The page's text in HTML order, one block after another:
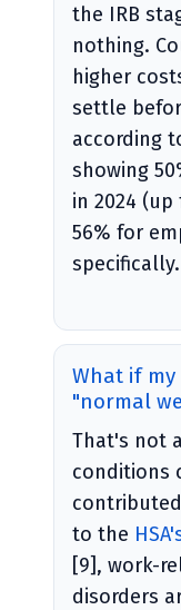
the IRB
nothing.
higher
settle
according
showing
in 2024 (up
56% for
specifically.
What if my
"normal
That's not
conditions
to the
[9], work-
disorders